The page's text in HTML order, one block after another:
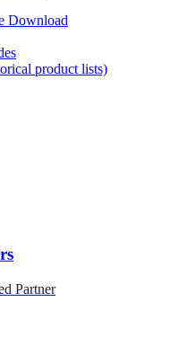
Download
product lists)
Partner